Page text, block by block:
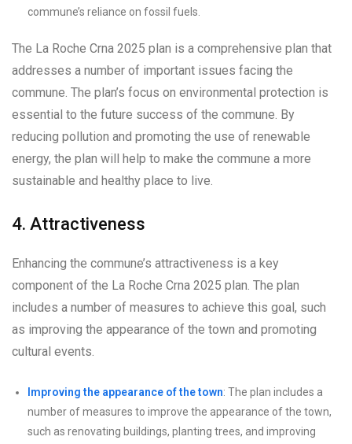
commune’s reliance on fossil fuels.
The La Roche Crna 2025 plan is a comprehensive plan that
addresses a number of important issues facing the
commune. The plan’s focus on environmental protection is
essential to the future success of the commune. By
reducing pollution and promoting the use of renewable
energy, the plan will help to make the commune a more
sustainable and healthy place to live.
4. Attractiveness
Enhancing the commune’s attractiveness is a key
component of the La Roche Crna 2025 plan. The plan
includes a number of measures to achieve this goal, such
as improving the appearance of the town and promoting
cultural events.
Improving the appearance of the town: The plan includes a
number of measures to improve the appearance of the town,
such as renovating buildings, planting trees, and improving